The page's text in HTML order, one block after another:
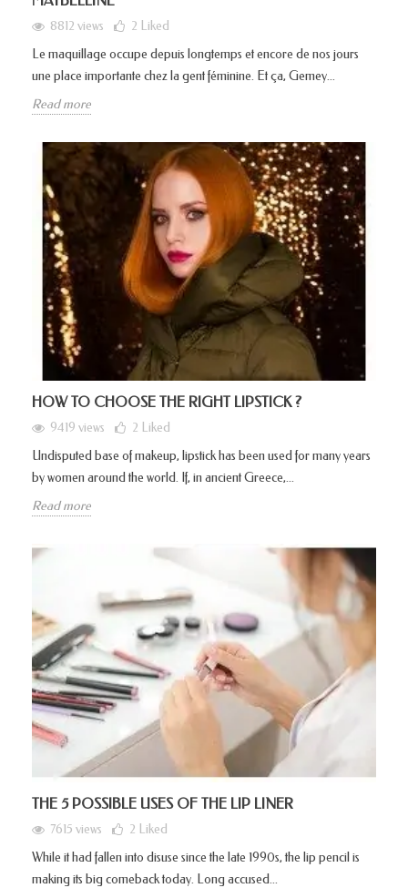
8812 views 2 Liked
Le maquillage occupe depuis longtemps et encore de nos jours
une place importante chez la gent féminine. Et ça, Gemey...
Read more
HOW TO CHOOSE THE RIGHT LIPSTICK ?
9419 views 2 Liked
Undisputed base of makeup, lipstick has been used for many years
by women around the world. If, in ancient Greece,...
Read more
THE 5 POSSIBLE USES OF THE LIP LINER
7615 views 2 Liked
While it had fallen into disuse since the late 1990s, the lip pencil is
making its big comeback today. Long accused...